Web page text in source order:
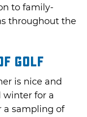
to family-
throughout the
Golf
is nice and
winter for a
a sampling of